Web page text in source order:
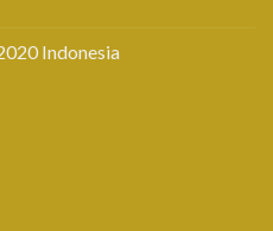
Indonesia